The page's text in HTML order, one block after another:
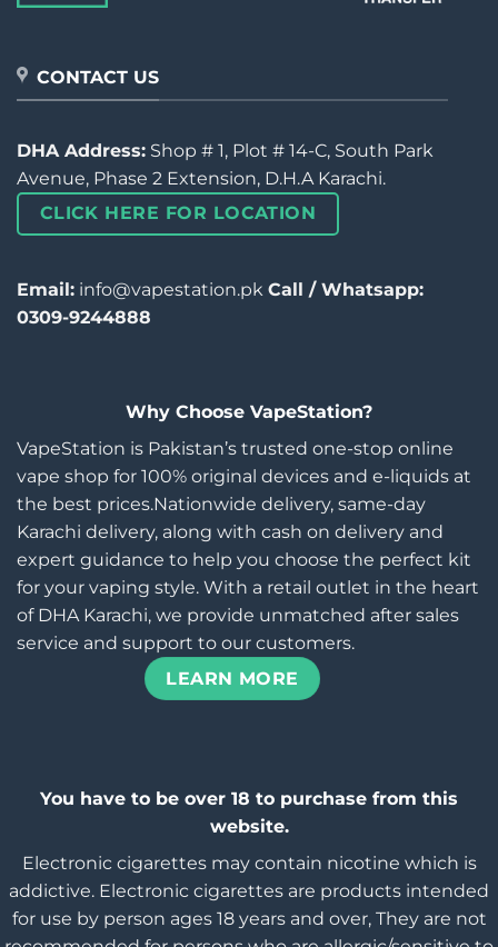
CONTACT US
DHA Address: Shop # 1, Plot # 14-C, South Park
Avenue, Phase 2 Extension, D.H.A Karachi.
CLICK HERE FOR LOCATION
Email: info@vapestation.pk Call / Whatsapp:
0309-9244888
Why Choose VapeStation?
VapeStation is Pakistan’s trusted one-stop online
vape shop for 100% original devices and e-liquids at
the best prices.Nationwide delivery, same-day
Karachi delivery, along with cash on delivery and
expert guidance to help you choose the perfect kit
for your vaping style. With a retail outlet in the heart
of DHA Karachi, we provide unmatched after sales
service and support to our customers.
LEARN MORE
You have to be over 18 to purchase from this
website.
Electronic cigarettes may contain nicotine which is
addictive. Electronic cigarettes are products intended
for use by person ages 18 years and over, They are not